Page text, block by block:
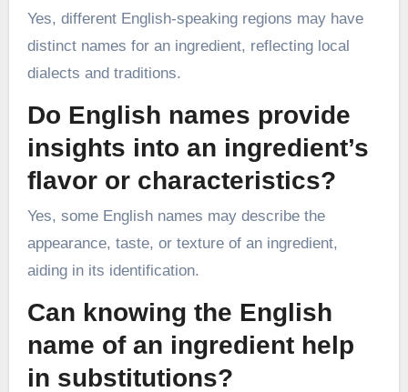
Yes, different English-speaking regions may have
distinct names for an ingredient, reflecting local
dialects and traditions.
Do English names provide
insights into an ingredient’s
flavor or characteristics?
Yes, some English names may describe the
appearance, taste, or texture of an ingredient,
aiding in its identification.
Can knowing the English
name of an ingredient help
in substitutions?